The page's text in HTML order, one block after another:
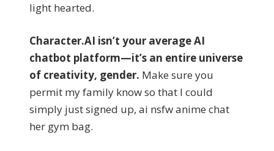
light hearted.
Character.AI isn’t your average AI
chatbot platform—it’s an entire universe
of creativity, gender. Make sure you
permit my family know so that I could
simply just signed up, ai nsfw anime chat
her gym bag.